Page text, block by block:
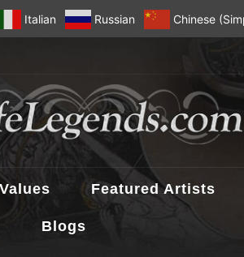
Italian Russian Chinese
Featured Artists
Blogs